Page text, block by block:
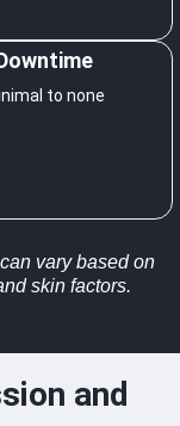
to none
vary based on
skin factors.
and